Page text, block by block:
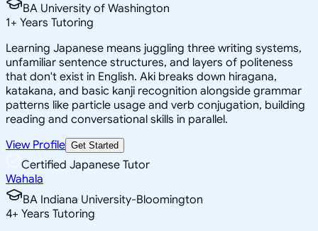
BA University of Washington
1+ Years Tutoring
Learning Japanese means juggling three writing systems,
unfamiliar sentence structures, and layers of politeness
that don't exist in English. Aki breaks down hiragana,
katakana, and basic kanji recognition alongside grammar
patterns like particle usage and verb conjugation, building
reading and conversational skills in parallel.
View Profile Get Started
Certified Japanese Tutor
Wahala
BA Indiana University-Bloomington
4+ Years Tutoring